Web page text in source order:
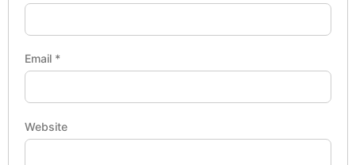
Email *
Website